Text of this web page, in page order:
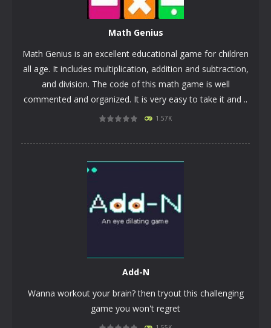
PLAY NOW!
Math Genius
Math Genius is an excellent educational game for children
all age. It includes multiplication, addition and subtraction,
and division. The code of this math game is well
commented and organized. It is very easy to take it and ..
1.57K
Add-N
Wanna workout your brain? then tryout this challenging
game you won't regret